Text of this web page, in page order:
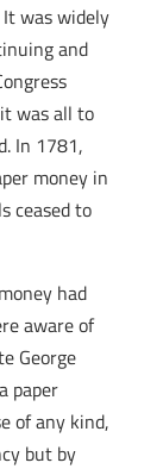
It was widely
and
was all to
In 1781,
money in
ceased to
had
aware of
George
paper
of any kind,
but by